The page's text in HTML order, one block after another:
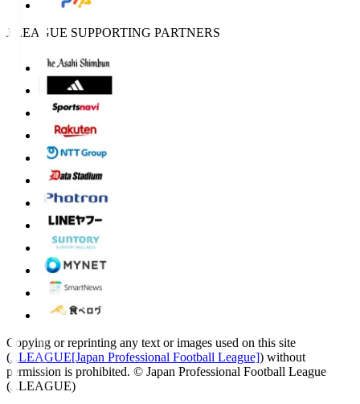
J.LEAGUE SUPPORTING PARTNERS
Copying or reprinting any text or images used on this site
(J.LEAGUE[Japan Professional Football League]) without
permission is prohibited. © Japan Professional Football League
(J.LEAGUE)